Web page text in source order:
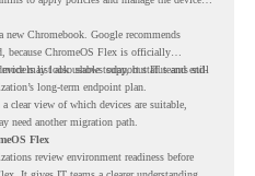
Chromebook. Google recommends
because ChromeOS Flex is officially
list also shows support status and end-
may look usable today, but IT teams still
long-term endpoint plan.
clear view of which devices are suitable,
need another migration path.
Flex
review environment readiness before